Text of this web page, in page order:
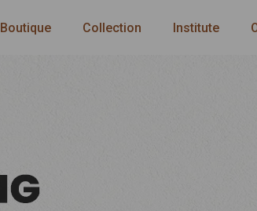
Boutique Collection Institute